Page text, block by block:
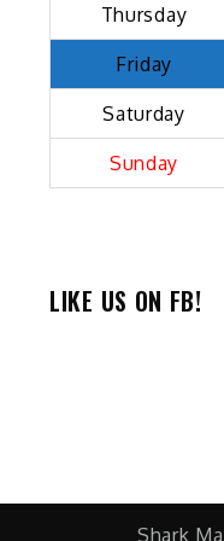
Thursday
Friday
Saturday
Sunday
LIKE US ON FB!
Shark